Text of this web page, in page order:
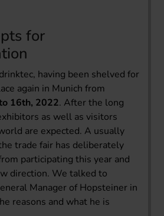
for
having been shelved for
again in Munich from
16th, 2022. After the long
as well as visitors
are expected. A usually
trade fair has deliberately
participating this year and
direction. We talked to
Manager of Hopsteiner in
reasons and what he is